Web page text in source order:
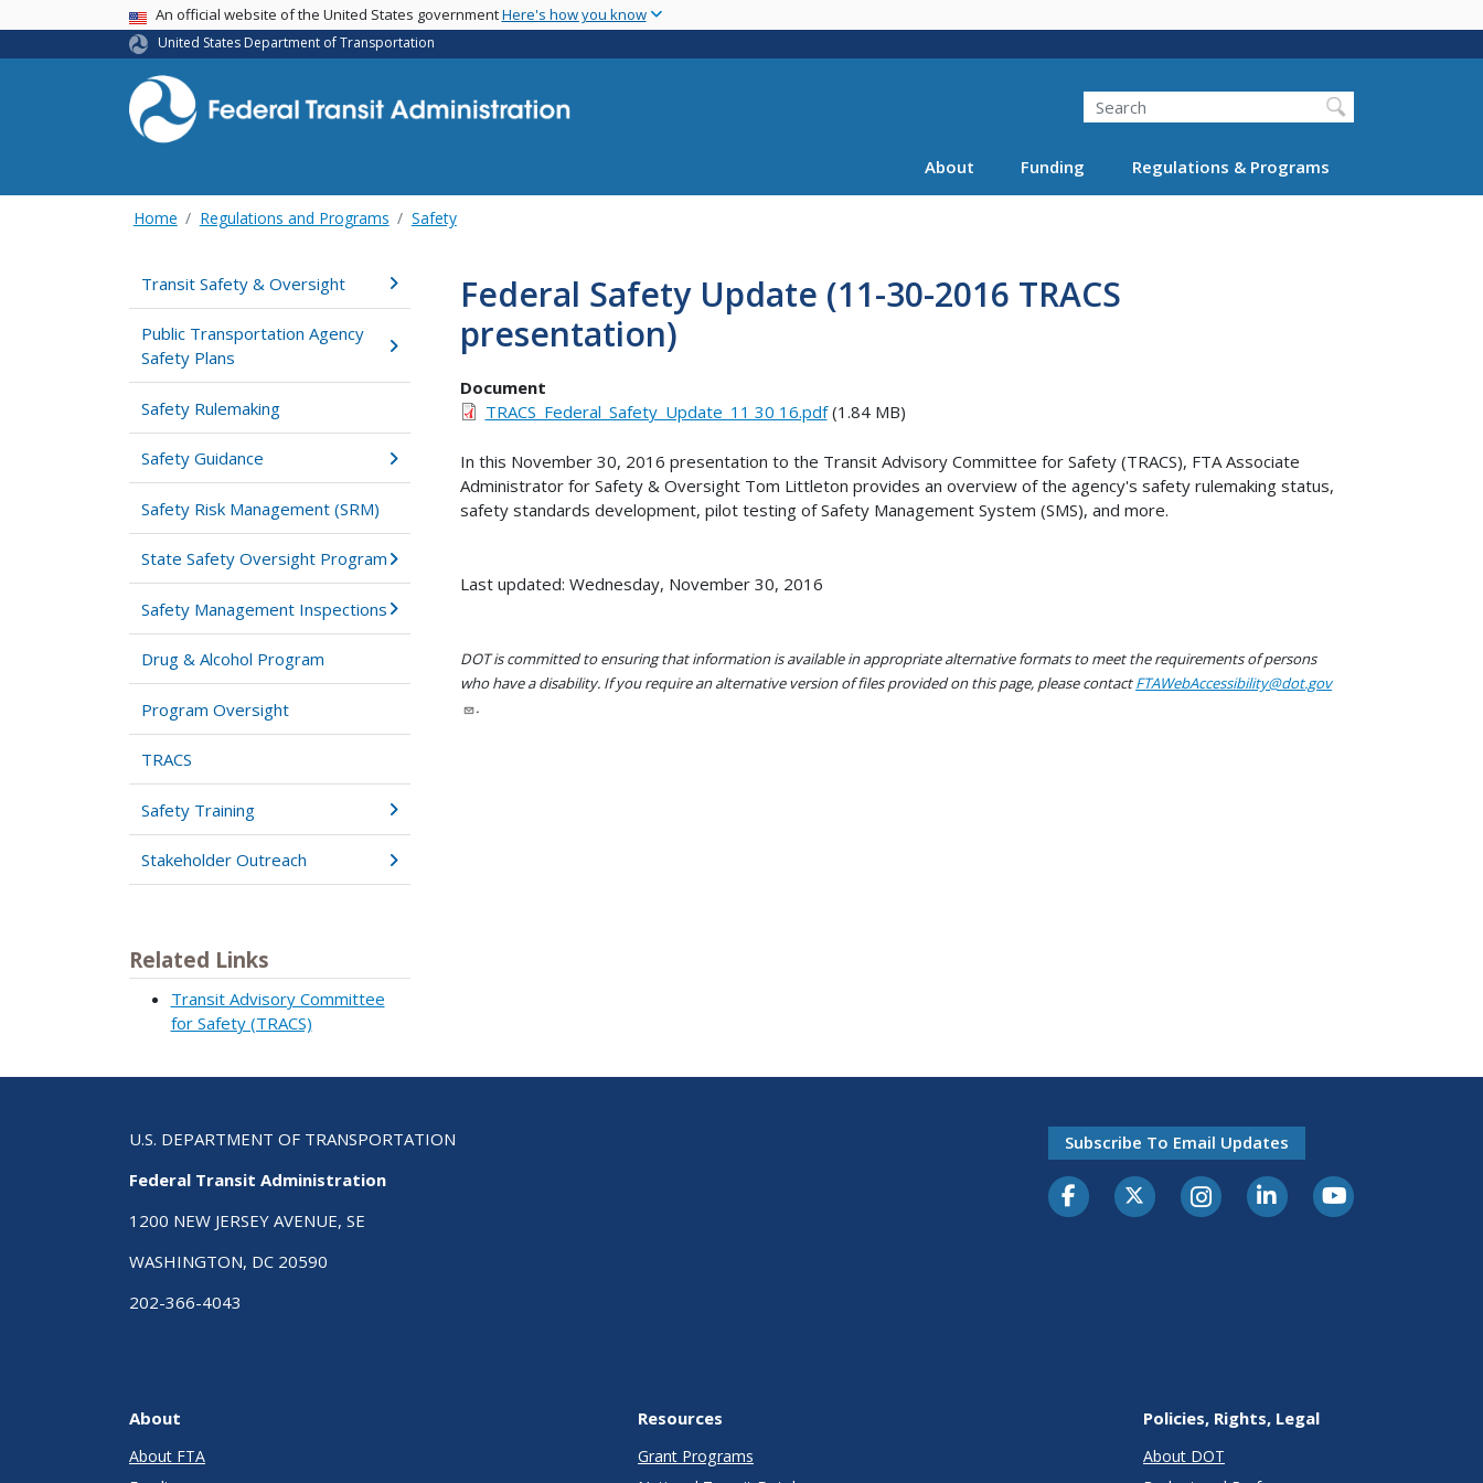
main
USA BannerAn official website of the United States governmentHere's how you know
United States Department of Transportation
Search
About Funding Regulations & Programs
Home Regulations and Programs Safety
Transit Safety & Oversight
Public Transportation Agency
Safety Plans
Safety Rulemaking
Safety Guidance
Safety Risk Management (SRM)
State Safety Oversight Program
Safety Management Inspections
Drug & Alcohol Program
Program Oversight
TRACS
Safety Training
Stakeholder Outreach
Related Links
Transit Advisory Committee
for Safety (TRACS)
Federal Safety Update (11-30-2016 TRACS
presentation)
Document
TRACS_Federal_Safety_Update_11 30 16.pdf(1.84 MB)
In this November 30, 2016 presentation to the Transit Advisory Committee for Safety (TRACS), FTA Associate
Administrator for Safety & Oversight Tom Littleton provides an overview of the agency's safety rulemaking status,
safety standards development, pilot testing of Safety Management System (SMS), and more.
Last updated: Wednesday, November 30, 2016
DOT is committed to ensuring that information is available in appropriate alternative formats to meet the requirements of persons
who have a disability. If you require an alternative version of files provided on this page, please contactFTAWebAccessibility@dot.gov
.
U.S. DEPARTMENT OF TRANSPORTATION
Federal Transit Administration
1200 NEW JERSEY AVENUE, SE
WASHINGTON, DC 20590
202-366-4043
Subscribe To Email Updates
About
About FTA
Resources
Grant Programs
Policies, Rights, Legal
About DOT